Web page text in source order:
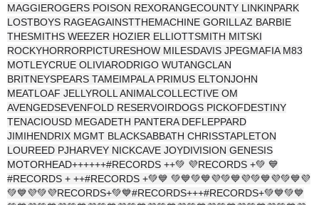
MAGGIEROGERS POISON REXORANGECOUNTY LINKINPARK
LOSTBOYS RAGEAGAINSTTHEMACHINE GORILLAZ BARBIE
THESMITHS WEEZER HOZIER ELLIOTTSMITH MITSKI
ROCKYHORRORPICTURESHOW MILESDAVIS JPEGMAFIA M83
MOTLEYCRUE OLIVIARODRIGO WUTANGCLAN
BRITNEYSPEARS TAMEIMPALA PRIMUS ELTONJOHN
MEATLOAF JELLYROLL ANIMALCOLLECTIVE OM
AVENGEDSEVENFOLD RESERVOIRDOGS PICKOFDESTINY
TENACIOUSD MEGADETH PANTERA DEFLEPPARD
JIMIHENDRIX MGMT BLACKSABBATH CHRISSTAPLETON
LOUREED PJHARVEY NICKCAVE JOYDIVISION GENESIS
MOTORHEAD++++++#RECORDS ++💚 💜RECORDS +💚 💙
#RECORDS + ++#RECORDS +💚💙 💚💙💚💙💜💚💙💜💚💙💜💚💙💜
💚💙💜💚💜RECORDS+💚💙#RECORDS+++#RECORDS+💚💙💚💙